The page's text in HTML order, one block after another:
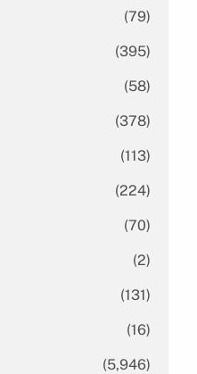
(79)
(395)
(58)
(378)
(113)
(224)
(70)
(2)
(131)
(16)
(5,946)